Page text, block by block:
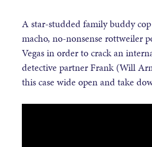
A star-studded family buddy
macho, no-nonsense rottweiler
Vegas in order to crack an
detective partner Frank (Will
this case wide open and take